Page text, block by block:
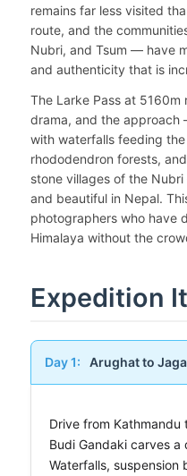
remains far less visited
route, and the
Nubri, and Tsum — have
and authenticity that is
The Larke Pass at 5160m
drama, and the
with waterfalls feeding
rhododendron forests,
stone villages of the
and beautiful in Nepal.
photographers who have
Himalaya without the
Expedition
Day 1: Arughat to
Drive from Kathmandu
Budi Gandaki carves
Waterfalls, suspension